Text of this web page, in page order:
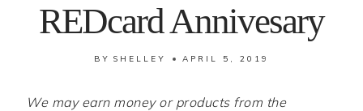
REDcard Annivesary
BY SHELLEY APRIL 5, 2019
We may earn money or products from the